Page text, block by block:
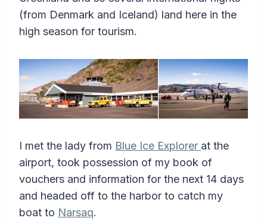
(from Denmark and Iceland) land here in the
high season for tourism.
I met the lady from Blue Ice Explorer at the
airport, took possession of my book of
vouchers and information for the next 14 days
and headed off to the harbor to catch my
boat to Narsaq.